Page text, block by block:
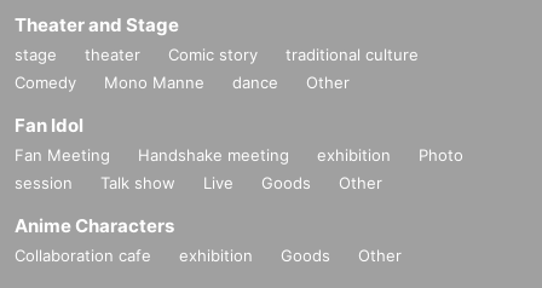
Theater and Stage
stage theater Comic story
traditional culture
Comedy
Mono Manne dance Other
Fan Idol
Fan Meeting Handshake meeting exhibition
Photo
session
Talk show Live Goods Other
Anime Characters
Collaboration cafe exhibition Goods Other